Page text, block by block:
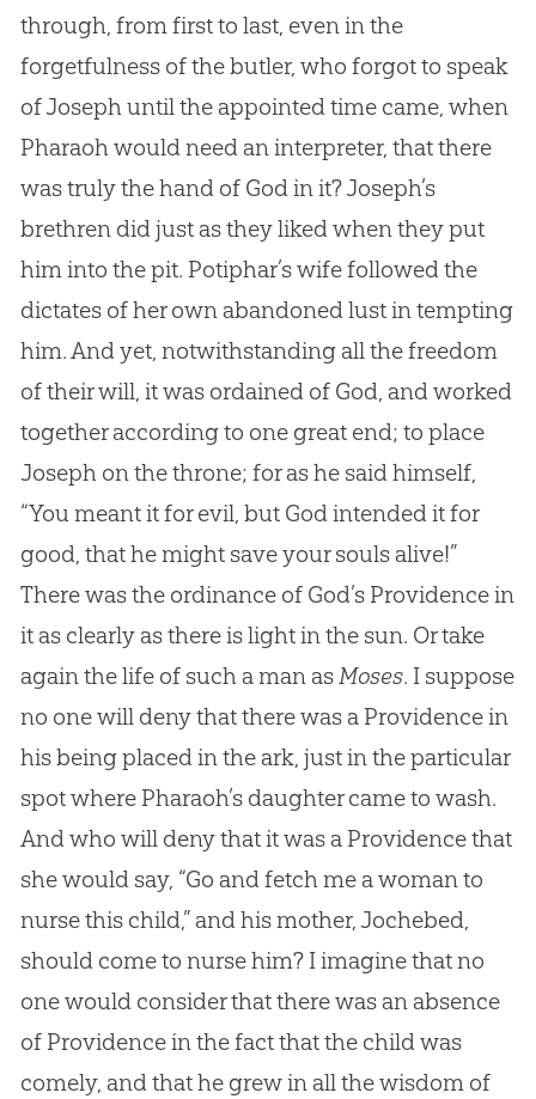
through, from first to last, even in the
forgetfulness of the butler, who forgot to speak
of Joseph until the appointed time came, when
Pharaoh would need an interpreter, that there
was truly the hand of God in it? Joseph’s
brethren did just as they liked when they put
him into the pit. Potiphar’s wife followed the
dictates of her own abandoned lust in tempting
him. And yet, notwithstanding all the freedom
of their will, it was ordained of God, and worked
together according to one great end; to place
Joseph on the throne; for as he said himself,
“You meant it for evil, but God intended it for
good, that he might save your souls alive!”
There was the ordinance of God’s Providence in
it as clearly as there is light in the sun. Or take
again the life of such a man as Moses. I suppose
no one will deny that there was a Providence in
his being placed in the ark, just in the particular
spot where Pharaoh’s daughter came to wash.
And who will deny that it was a Providence that
she would say, “Go and fetch me a woman to
nurse this child,” and his mother, Jochebed,
should come to nurse him? I imagine that no
one would consider that there was an absence
of Providence in the fact that the child was
comely, and that he grew in all the wisdom of